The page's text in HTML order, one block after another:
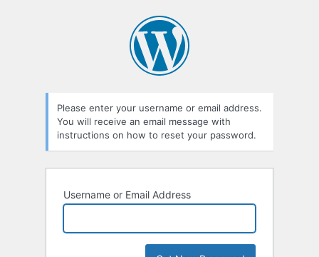
Please enter your username or email address.
You will receive an email message with
instructions on how to reset your password.
Username or Email Address